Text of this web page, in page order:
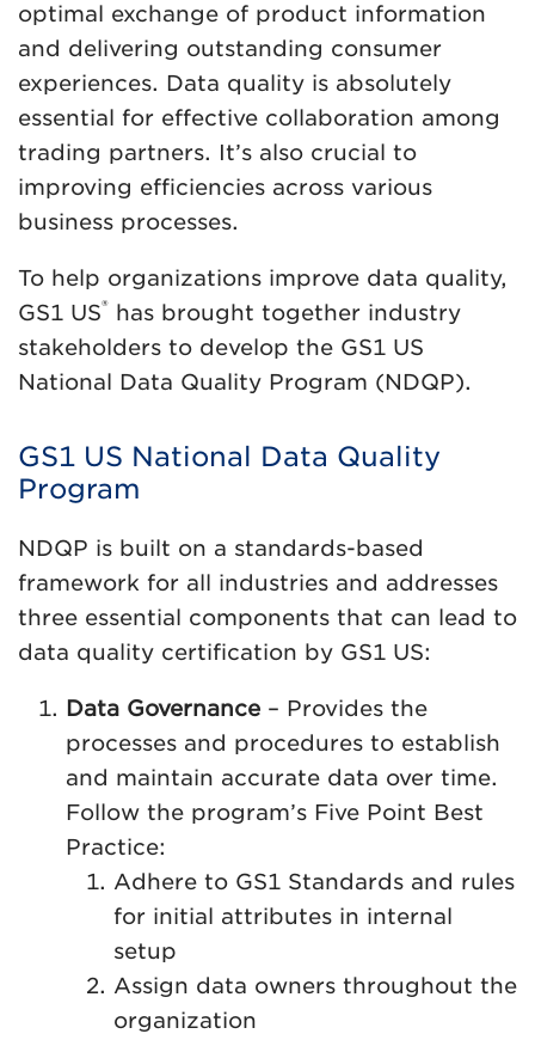
optimal exchange of product information
and delivering outstanding consumer
experiences. Data quality is absolutely
essential for effective collaboration among
trading partners. It’s also crucial to
improving efficiencies across various
business processes.
To help organizations improve data quality,
GS1 US® has brought together industry
stakeholders to develop the GS1 US
National Data Quality Program (NDQP).
GS1 US National Data Quality
Program
NDQP is built on a standards-based
framework for all industries and addresses
three essential components that can lead to
data quality certification by GS1 US:
Data Governance – Provides the
processes and procedures to establish
and maintain accurate data over time.
Follow the program’s Five Point Best
Practice:
Adhere to GS1 Standards and rules
for initial attributes in internal
setup
Assign data owners throughout the
organization